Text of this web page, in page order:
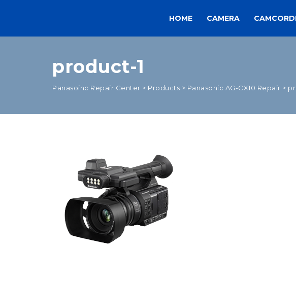
HOME CAMERA
product-1
Panasoinc Repair Center > Products > Panasonic AG-CX10 Repair >